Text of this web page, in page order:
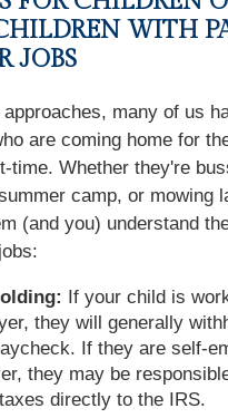
WITH
JOBS
many of us
are coming home for
time. Whether they're
camp, or mowing
(and you) understand
If your child is
they will generally
If they are self-
they may be
directly to the IRS.